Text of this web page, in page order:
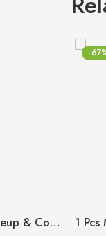
Small Washbag Makeup & Cosmetic Organizer
-